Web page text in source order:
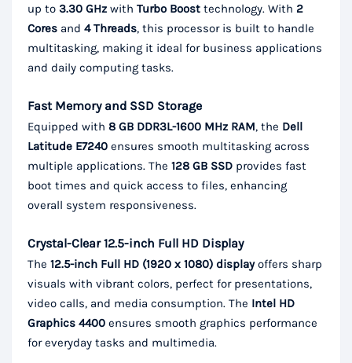
up to 3.30 GHz with Turbo Boost technology. With 2
Cores and 4 Threads, this processor is built to handle
multitasking, making it ideal for business applications
and daily computing tasks.
Fast Memory and SSD Storage
Equipped with 8 GB DDR3L-1600 MHz RAM, the Dell
Latitude E7240 ensures smooth multitasking across
multiple applications. The 128 GB SSD provides fast
boot times and quick access to files, enhancing
overall system responsiveness.
Crystal-Clear 12.5-inch Full HD Display
The 12.5-inch Full HD (1920 x 1080) displayoffers sharp
visuals with vibrant colors, perfect for presentations,
video calls, and media consumption. The Intel HD
Graphics 4400 ensures smooth graphics performance
for everyday tasks and multimedia.